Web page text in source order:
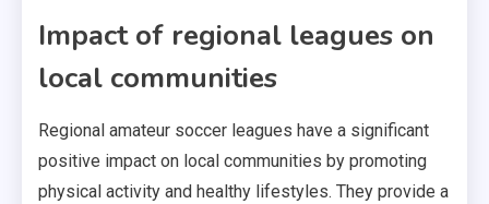
Impact of regional leagues on
local communities
Regional amateur soccer leagues have a significant
positive impact on local communities by promoting
physical activity and healthy lifestyles. They provide a